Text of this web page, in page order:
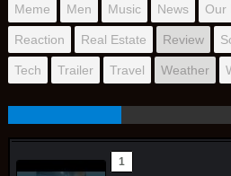
Meme Men Music News Our
Reaction Real Estate Review
Tech Trailer Travel Weather